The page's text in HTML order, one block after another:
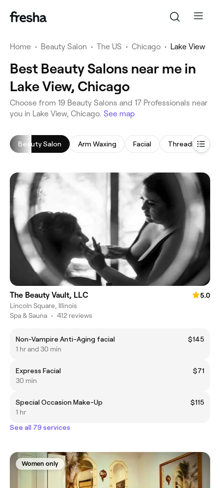
Home • Beauty Salon • The US • Chicago • Lake View
Best Beauty Salons near me in
Lake View, Chicago
‎Choose from ‎19‎ Beauty Salons and ‎17‎ Professionals near
you in Lake View, Chicago. See map
Beauty Salon Arm Waxing Facial Threading
The Beauty Vault, LLC
5.0
Lincoln Square, Illinois
Spa & Sauna • 412 reviews
Non-Vampire Anti-Aging facial
$145
1 hr and 30 min
Express Facial
$71
30 min
Special Occasion Make-Up
$115
1 hr
See all 79 services
Women only